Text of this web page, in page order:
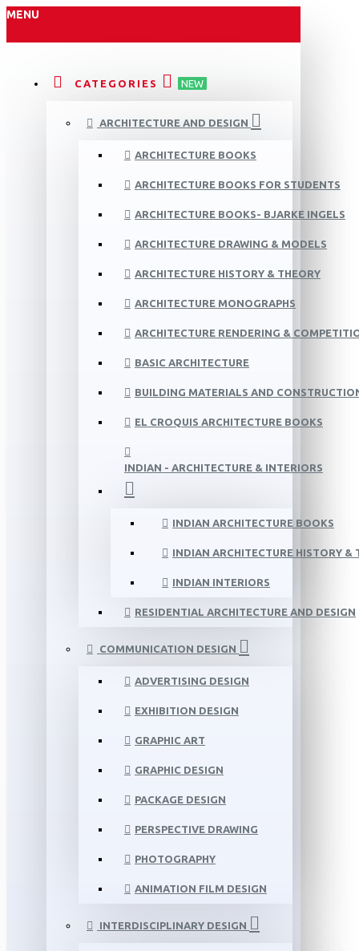
MENU
CATEGORIES NEW
ARCHITECTURE AND DESIGN
ARCHITECTURE BOOKS
ARCHITECTURE BOOKS FOR STUDENTS
ARCHITECTURE BOOKS- BJARKE INGELS
ARCHITECTURE DRAWING & MODELS
ARCHITECTURE HISTORY & THEORY
ARCHITECTURE MONOGRAPHS
ARCHITECTURE RENDERING &
BASIC ARCHITECTURE
BUILDING MATERIALS AND
EL CROQUIS ARCHITECTURE BOOKS
INDIAN - ARCHITECTURE & INTERIORS
INDIAN ARCHITECTURE BOOKS
INDIAN ARCHITECTURE HISTORY &
INDIAN INTERIORS
RESIDENTIAL ARCHITECTURE AND DESIGN
COMMUNICATION DESIGN
ADVERTISING DESIGN
EXHIBITION DESIGN
GRAPHIC ART
GRAPHIC DESIGN
PACKAGE DESIGN
PERSPECTIVE DRAWING
PHOTOGRAPHY
ANIMATION FILM DESIGN
INTERDISCIPLINARY DESIGN